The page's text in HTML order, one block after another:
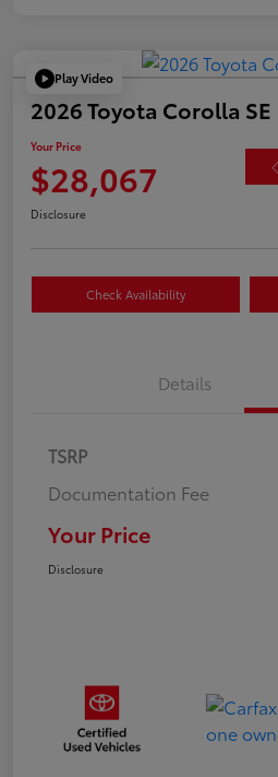
Play Video
2026 Toyota Corolla SE
Your Price
$28,067
Disclosure
Check Availability
Details
TSRP
Documentation Fee
Your Price
Disclosure